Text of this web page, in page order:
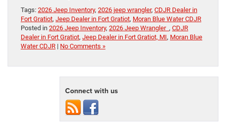
Tags: 2026 Jeep Inventory, 2026 jeep wrangler, CDJR Dealer in
Fort Gratiot, Jeep Dealer in Fort Gratiot, Moran Blue Water CDJR
Posted in 2026 Jeep Inventory, 2026 Jeep Wrangler , CDJR
Dealer in Fort Gratiot, Jeep Dealer in Fort Gratiot, MI, Moran Blue
Water CDJR | No Comments »
Connect with us